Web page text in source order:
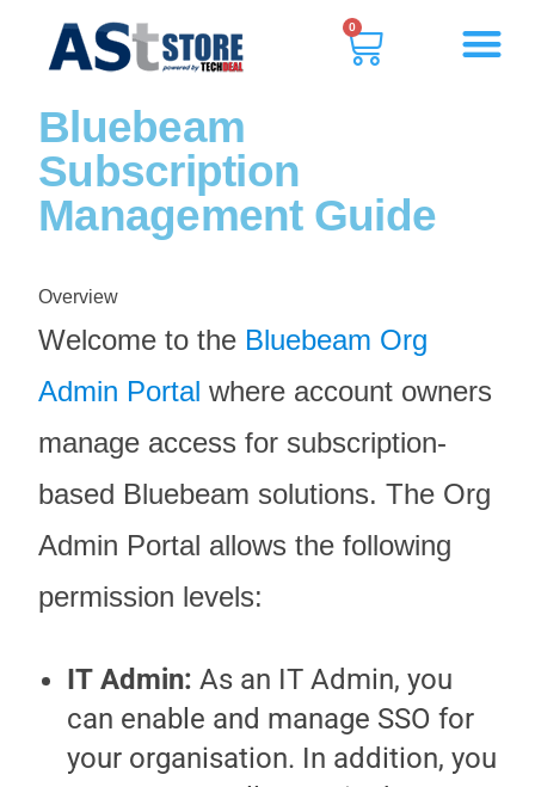
0
Bluebeam
Subscription
Management Guide
Overview
Welcome to the Bluebeam Org
Admin Portal where account owners
manage access for subscription-
based Bluebeam solutions. The Org
Admin Portal allows the following
permission levels:
IT Admin: As an IT Admin, you
can enable and manage SSO for
your organisation. In addition, you